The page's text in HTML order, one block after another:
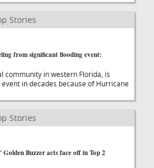
Stories
from significant flooding event:
community in western Florida, is
in decades because of Hurricane
Stories
Buzzer acts face off in Top 2